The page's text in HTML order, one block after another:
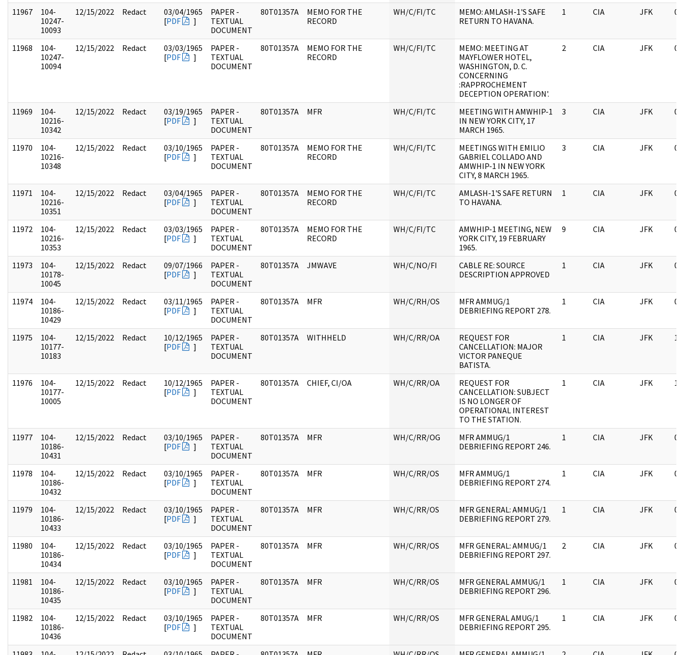
11967
104-
10247-
10093
12/15/2022 Redact
03/04/1965
[PDF ]
PAPER -
TEXTUAL
DOCUMENT
80T01357A
MEMO FOR THE
RECORD
WH/C/FI/TC
MEMO: AMLASH-1'S SAFE
RETURN TO HAVANA.
1 CIA JFK
11968
104-
10247-
10094
12/15/2022 Redact
03/03/1965
[PDF ]
PAPER -
TEXTUAL
DOCUMENT
80T01357A
MEMO FOR THE
RECORD
WH/C/FI/TC
MEMO: MEETING AT
MAYFLOWER HOTEL,
WASHINGTON, D. C.
CONCERNING
:RAPPROCHEMENT
DECEPTION OPERATION'.
2 CIA JFK
11969
104-
10216-
10342
12/15/2022 Redact
03/19/1965
[PDF ]
PAPER -
TEXTUAL
DOCUMENT
80T01357A MFR WH/C/FI/TC
MEETING WITH AMWHIP-1
IN NEW YORK CITY, 17
MARCH 1965.
3 CIA JFK
11970
104-
10216-
10348
12/15/2022 Redact
03/10/1965
[PDF ]
PAPER -
TEXTUAL
DOCUMENT
80T01357A
MEMO FOR THE
RECORD
WH/C/FI/TC
MEETINGS WITH EMILIO
GABRIEL COLLADO AND
AMWHIP-1 IN NEW YORK
CITY, 8 MARCH 1965.
3 CIA JFK
11971
104-
10216-
10351
12/15/2022 Redact
03/04/1965
[PDF ]
PAPER -
TEXTUAL
DOCUMENT
80T01357A
MEMO FOR THE
RECORD
WH/C/FI/TC
AMLASH-1'S SAFE RETURN
TO HAVANA.
1 CIA JFK
11972
104-
10216-
10353
12/15/2022 Redact
03/03/1965
[PDF ]
PAPER -
TEXTUAL
DOCUMENT
80T01357A
MEMO FOR THE
RECORD
WH/C/FI/TC
AMWHIP-1 MEETING, NEW
YORK CITY, 19 FEBRUARY
1965.
9 CIA JFK
11973
104-
10178-
10045
12/15/2022 Redact
09/07/1966
[PDF ]
PAPER -
TEXTUAL
DOCUMENT
80T01357A JMWAVE WH/C/NO/FI
CABLE RE: SOURCE
DESCRIPTION APPROVED
1 CIA JFK
11974
104-
10186-
10429
12/15/2022 Redact
03/11/1965
[PDF ]
PAPER -
TEXTUAL
DOCUMENT
80T01357A MFR WH/C/RH/OS
MFR AMMUG/1
DEBRIEFING REPORT 278.
1 CIA JFK
11975
104-
10177-
10183
12/15/2022 Redact
10/12/1965
[PDF ]
PAPER -
TEXTUAL
DOCUMENT
80T01357A WITHHELD WH/C/RR/OA
REQUEST FOR
CANCELLATION: MAJOR
VICTOR PANEQUE
BATISTA.
1 CIA JFK
11976
104-
10177-
10005
12/15/2022 Redact
10/12/1965
[PDF ]
PAPER -
TEXTUAL
DOCUMENT
80T01357A CHIEF, CI/OA WH/C/RR/OA
REQUEST FOR
CANCELLATION: SUBJECT
IS NO LONGER OF
OPERATIONAL INTEREST
TO THE STATION.
1 CIA JFK
11977
104-
10186-
10431
12/15/2022 Redact
03/10/1965
[PDF ]
PAPER -
TEXTUAL
DOCUMENT
80T01357A MFR WH/C/RR/OG
MFR AMMUG/1
DEBRIEFING REPORT 246.
1 CIA JFK
11978
104-
10186-
10432
12/15/2022 Redact
03/10/1965
[PDF ]
PAPER -
TEXTUAL
DOCUMENT
80T01357A MFR WH/C/RR/OS
MFR AMMUG/1
DEBRIEFING REPORT 274.
1 CIA JFK
11979
104-
10186-
10433
12/15/2022 Redact
03/10/1965
[PDF ]
PAPER -
TEXTUAL
DOCUMENT
80T01357A MFR WH/C/RR/OS
MFR GENERAL: AMMUG/1
DEBRIEFING REPORT 279.
1 CIA JFK
11980
104-
10186-
10434
12/15/2022 Redact
03/10/1965
[PDF ]
PAPER -
TEXTUAL
DOCUMENT
80T01357A MFR WH/C/RR/OS
MFR GENERAL: AMMUG/1
DEBRIEFING REPORT 297.
2 CIA JFK
11981
104-
10186-
10435
12/15/2022 Redact
03/10/1965
[PDF ]
PAPER -
TEXTUAL
DOCUMENT
80T01357A MFR WH/C/RR/OS
MFR GENERAL AMMUG/1
DEBRIEFING REPORT 296.
1 CIA JFK
11982
104-
10186-
10436
12/15/2022 Redact
03/10/1965
[PDF ]
PAPER -
TEXTUAL
DOCUMENT
80T01357A MFR WH/C/RR/OS
MFR GENERAL AMUG/1
DEBRIEFING REPORT 295.
1 CIA JFK